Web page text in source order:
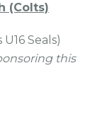
(Colts)
U16 Seals)
this